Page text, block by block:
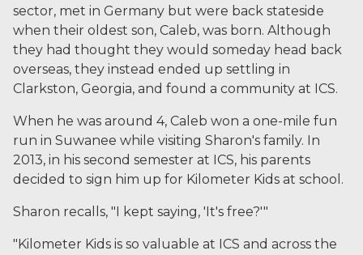
sector, met in Germany but were back stateside
when their oldest son, Caleb, was born. Although
they had thought they would someday head back
overseas, they instead ended up settling in
Clarkston, Georgia, and found a community at ICS.
When he was around 4, Caleb won a one-mile fun
run in Suwanee while visiting Sharon's family. In
2013, in his second semester at ICS, his parents
decided to sign him up for Kilometer Kids at school.
Sharon recalls, "I kept saying, 'It's free?'"
"Kilometer Kids is so valuable at ICS and across the